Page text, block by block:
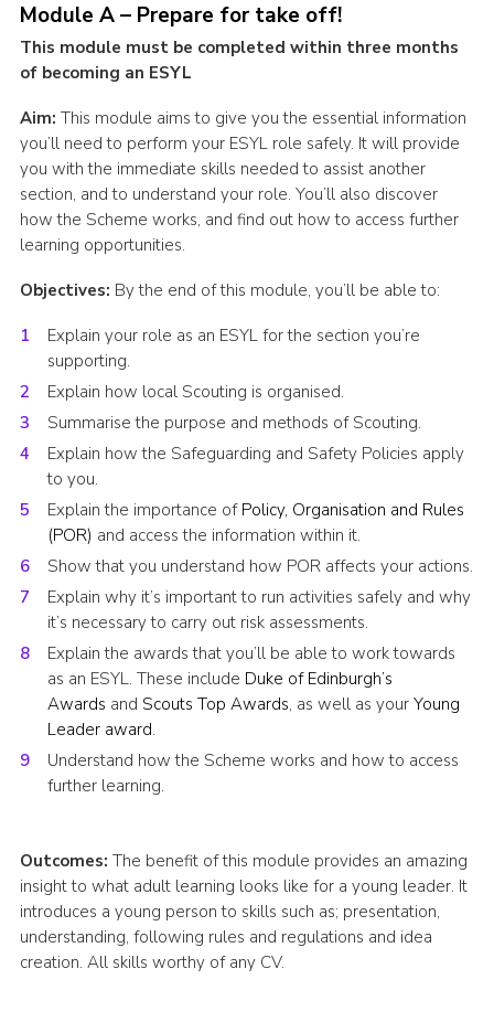
Join the Scouts
Shop
Module A – Prepare for take off!
This module must be completed within three months
of becoming an ESYL
Aim: This module aims to give you the essential information
you’ll need to perform your ESYL role safely. It will provide
you with the immediate skills needed to assist another
section, and to understand your role. You’ll also discover
how the Scheme works, and find out how to access further
learning opportunities.
Objectives: By the end of this module, you’ll be able to:
Explain your role as an ESYL for the section you’re
supporting.
Explain how local Scouting is organised.
Summarise the purpose and methods of Scouting.
Explain how the Safeguarding and Safety Policies apply
to you.
Explain the importance of Policy, Organisation and Rules
(POR) and access the information within it.
Show that you understand how POR affects your actions.
Explain why it’s important to run activities safely and why
it’s necessary to carry out risk assessments.
Explain the awards that you’ll be able to work towards
as an ESYL. These include Duke of Edinburgh’s
Awards and Scouts Top Awards, as well as your Young
Leader award.
Understand how the Scheme works and how to access
further learning.
Outcomes: The benefit of this module provides an amazing
insight to what adult learning looks like for a young leader. It
introduces a young person to skills such as; presentation,
understanding, following rules and regulations and idea
creation. All skills worthy of any CV.